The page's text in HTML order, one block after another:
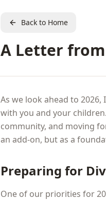
Back to Home
A Letter
As we look ahead to
with you and your
community, and moving
an add-on, but as a
Preparing for
One of our priorities for